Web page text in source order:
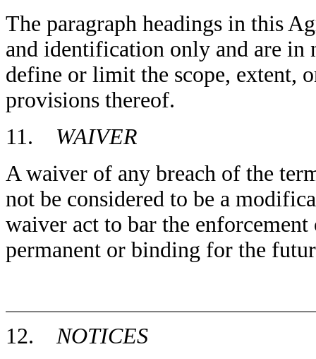
The paragraph headings in this
and identification only and are in
define or limit the scope, extent,
provisions thereof.
11. WAIVER
A waiver of any breach of the
not be considered to be a
waiver act to bar the enforcement
permanent or binding for the
12. NOTICES